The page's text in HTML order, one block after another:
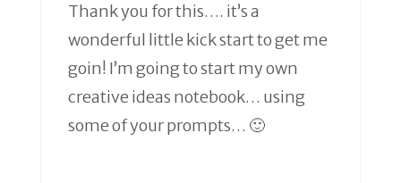
Thank you for this…. it’s a
wonderful little kick start to get me
goin! I’m going to start my own
creative ideas notebook… using
some of your prompts… 🙂